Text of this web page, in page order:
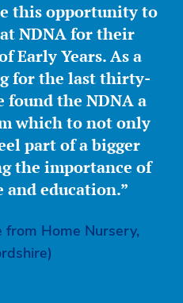
this opportunity to
NDNA for their
Early Years. As a
for the last thirty-
found the NDNA a
which to not only
part of a bigger
the importance of
and education.”
from Home Nursery,